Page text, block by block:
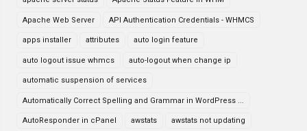
Apache Web Server API Authentication Credentials - WHMCS
apps installer attributes auto login feature
auto logout issue whmcs auto-logout when change ip
automatic suspension of services
Automatically Correct Spelling and Grammar in WordPress ...
AutoResponder in cPanel awstats awstats not updating